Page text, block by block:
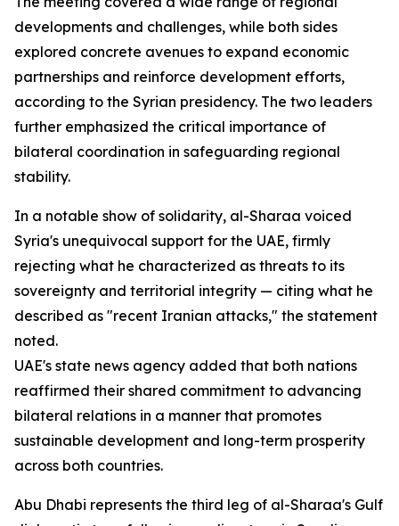
developments and challenges, while both sides
explored concrete avenues to expand economic
partnerships and reinforce development efforts,
according to the Syrian presidency. The two leaders
further emphasized the critical importance of
bilateral coordination in safeguarding regional
stability.
In a notable show of solidarity, al-Sharaa voiced
Syria's unequivocal support for the UAE, firmly
rejecting what he characterized as threats to its
sovereignty and territorial integrity — citing what he
described as "recent Iranian attacks," the statement
noted.
UAE's state news agency added that both nations
reaffirmed their shared commitment to advancing
bilateral relations in a manner that promotes
sustainable development and long-term prosperity
across both countries.
Abu Dhabi represents the third leg of al-Sharaa's Gulf